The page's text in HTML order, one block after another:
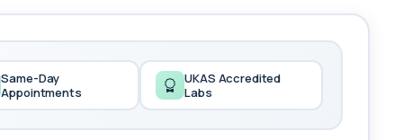
Same-Day
Appointments
UKAS Accredited
Labs